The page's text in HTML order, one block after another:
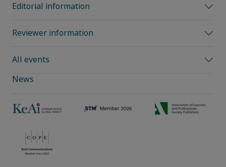
Editorial information
Reviewer information
All events
News